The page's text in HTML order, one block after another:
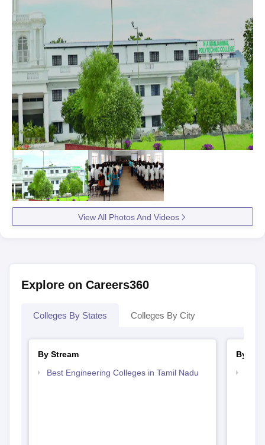
View All Photos And Videos
Explore on Careers360
Colleges By States Colleges By City
By Stream
Best Engineering Colleges in Tamil Nadu
By